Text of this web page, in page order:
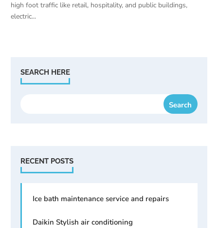
high foot traffic like retail, hospitality, and public buildings,
electric...
SEARCH HERE
RECENT POSTS
Ice bath maintenance service and repairs
Daikin Stylish air conditioning